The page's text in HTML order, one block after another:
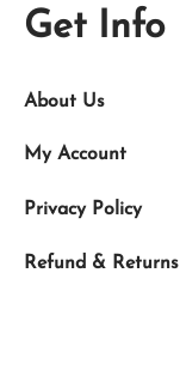
Get Info
About Us
My Account
Privacy Policy
Refund & Returns